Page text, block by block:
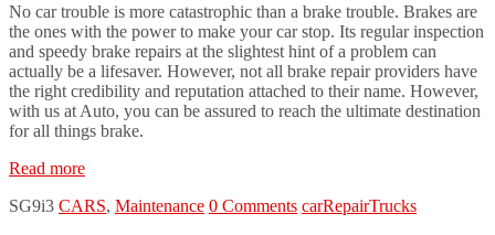
No car trouble is more catastrophic than a brake trouble. Brakes are
the ones with the power to make your car stop. Its regular inspection
and speedy brake repairs at the slightest hint of a problem can
actually be a lifesaver. However, not all brake repair providers have
the right credibility and reputation attached to their name. However,
with us at Auto, you can be assured to reach the ultimate destination
for all things brake.
Read more“Four-
Engines
SG9i3 CARS, Maintenance 0 Comments carRepairTrucks